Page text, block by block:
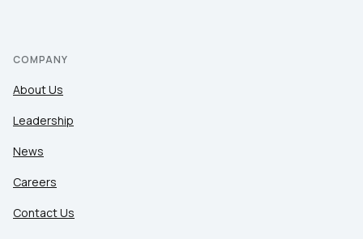
COMPANY
About Us
Leadership
News
Careers
Contact Us